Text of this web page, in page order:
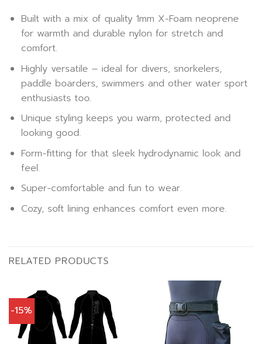
Built with a mix of quality 1mm X-Foam neoprene
for warmth and durable nylon for stretch and
comfort.
Highly versatile – ideal for divers, snorkelers,
paddle boarders, swimmers and other water sport
enthusiasts too.
Unique styling keeps you warm, protected and
looking good.
Form-fitting for that sleek hydrodynamic look and
feel.
Super-comfortable and fun to wear.
Cozy, soft lining enhances comfort even more.
RELATED PRODUCTS
-15%